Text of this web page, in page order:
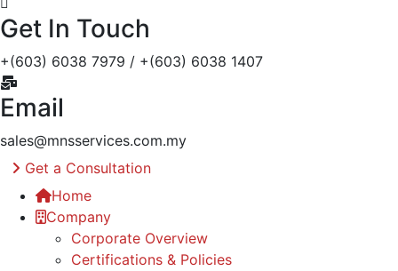
Get In Touch
+(603) 6038 7979 / +(603) 6038 1407
Email
sales@mnsservices.com.my
Get a Consultation
Home
Company
Corporate Overview
Certifications & Policies